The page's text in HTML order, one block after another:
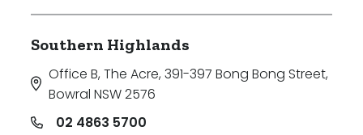
Southern Highlands
Office B, The Acre, 391-397 Bong Bong Street,
Bowral NSW 2576
02 4863 5700